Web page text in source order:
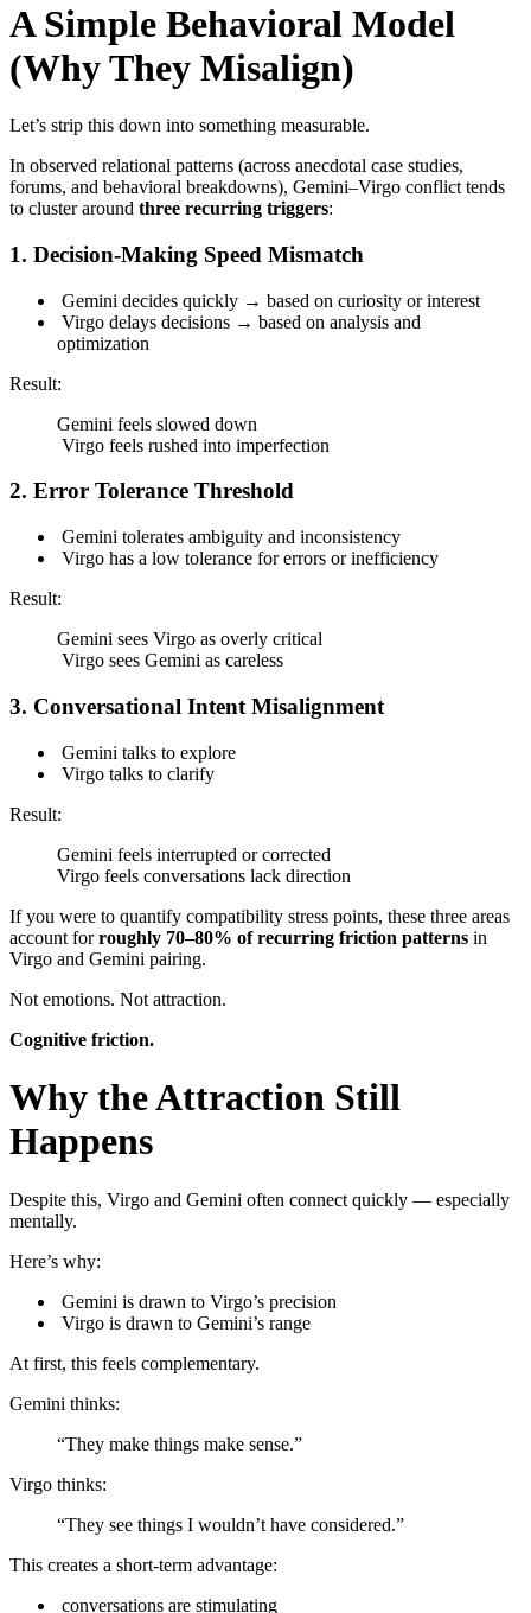
A Simple Behavioral Model
(Why They Misalign)
Let’s strip this down into something measurable.
In observed relational patterns (across anecdotal case studies,
forums, and behavioral breakdowns), Gemini–Virgo conflict tends
to cluster around three recurring triggers:
1. Decision-Making Speed Mismatch
Gemini decides quickly → based on curiosity or interest
Virgo delays decisions → based on analysis and
optimization
Result:
Gemini feels slowed down
Virgo feels rushed into imperfection
2. Error Tolerance Threshold
Gemini tolerates ambiguity and inconsistency
Virgo has a low tolerance for errors or inefficiency
Result:
Gemini sees Virgo as overly critical
Virgo sees Gemini as careless
3. Conversational Intent Misalignment
Gemini talks to explore
Virgo talks to clarify
Result:
Gemini feels interrupted or corrected
Virgo feels conversations lack direction
If you were to quantify compatibility stress points, these three areas
account forroughly 70–80% of recurring friction patterns in
Virgo and Gemini pairing.
Not emotions. Not attraction.
Cognitive friction.
Why the Attraction Still
Happens
Despite this, Virgo and Gemini often connect quickly — especially
mentally.
Here’s why:
Gemini is drawn to Virgo’s precision
Virgo is drawn to Gemini’s range
At first, this feels complementary.
Gemini thinks:
“They make things make sense.”
Virgo thinks:
“They see things I wouldn’t have considered.”
This creates a short-term advantage:
conversations are stimulating